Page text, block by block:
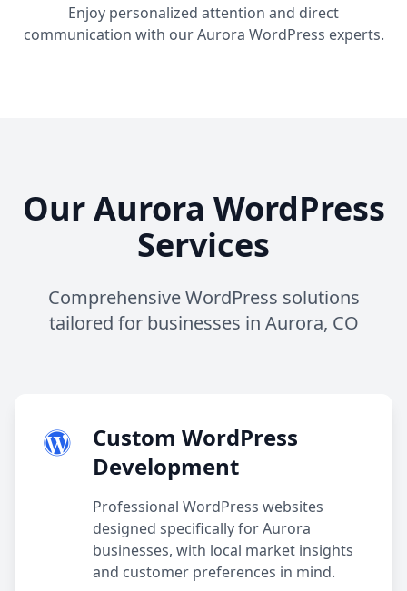
Enjoy personalized attention and direct
communication with our Aurora WordPress experts.
Our Aurora WordPress
Services
Comprehensive WordPress solutions
tailored for businesses in Aurora, CO
Custom WordPress
Development
Professional WordPress websites
designed specifically for Aurora
businesses, with local market insights
and customer preferences in mind.